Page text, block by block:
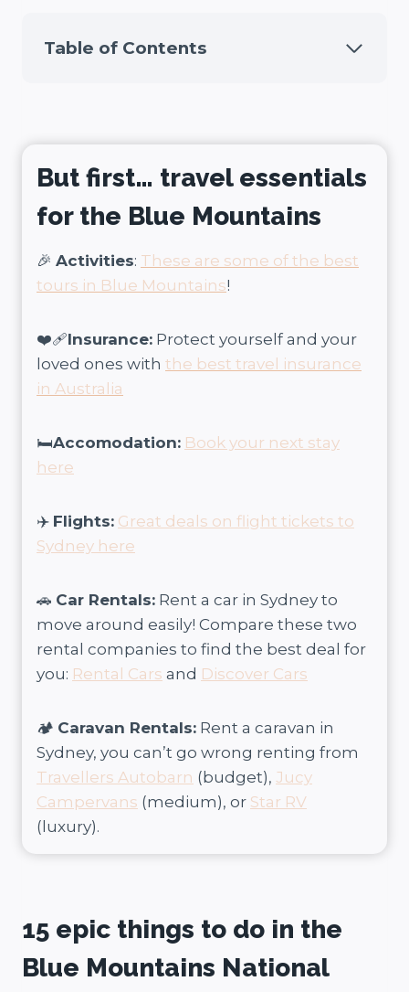
Table of Contents
But first… travel essentials
for the Blue Mountains
🎉 Activities: These are some of the best
tours in Blue Mountains!
❤️‍🩹Insurance: Protect yourself and your
loved ones with the best travel insurance
in Australia
🛏️Accomodation: Book your next stay
here
✈️ Flights: Great deals on flight tickets to
Sydney here
🚗 Car Rentals: Rent a car in Sydney to
move around easily! Compare these two
rental companies to find the best deal for
you: Rental Cars and Discover Cars
🏕️ Caravan Rentals: Rent a caravan in
Sydney, you can’t go wrong renting from
Travellers Autobarn (budget), Jucy
Campervans (medium), or Star RV
(luxury).
15 epic things to do in the
Blue Mountains National